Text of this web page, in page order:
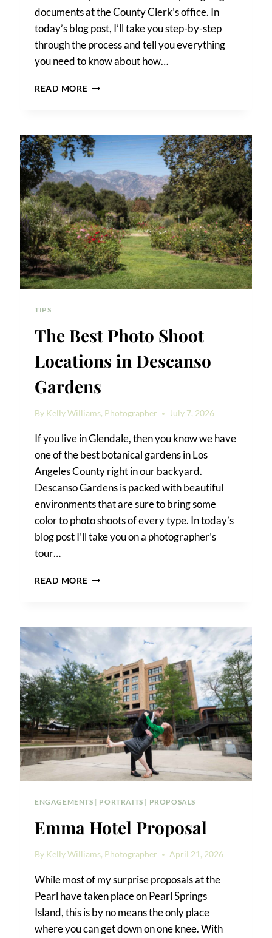
documents at the County Clerk’s office. In
today’s blog post, I’ll take you step-by-step
through the process and tell you everything
you need to know about how…
READ MOREHOW
MARRIAGE
LICENSE
IN
LOS
ANGELES
TIPS
The Best Photo Shoot
Locations in Descanso
Gardens
By Kelly Williams, Photographer July 7, 2026
If you live in Glendale, then you know we have
one of the best botanical gardens in Los
Angeles County right in our backyard.
Descanso Gardens is packed with beautiful
environments that are sure to bring some
color to photo shoots of every type. In today’s
blog post I’ll take you on a photographer’s
tour…
READ MORETHE
LOCATIONS
DESCANSO
GARDENS
ENGAGEMENTS | PORTRAITS | PROPOSALS
Emma Hotel Proposal
By Kelly Williams, Photographer April 21, 2026
While most of my surprise proposals at the
Pearl have taken place on Pearl Springs
Island, this is by no means the only place
where you can get down on one knee. With